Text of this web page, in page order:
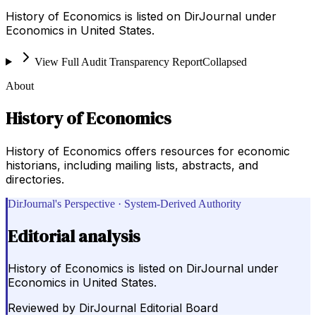
History of Economics is listed on DirJournal under
Economics in United States.
View Full Audit Transparency ReportCollapsed
About
History of Economics
History of Economics offers resources for economic
historians, including mailing lists, abstracts, and
directories.
DirJournal's Perspective · System-Derived Authority
Editorial analysis
History of Economics is listed on DirJournal under
Economics in United States.
Reviewed by DirJournal Editorial Board